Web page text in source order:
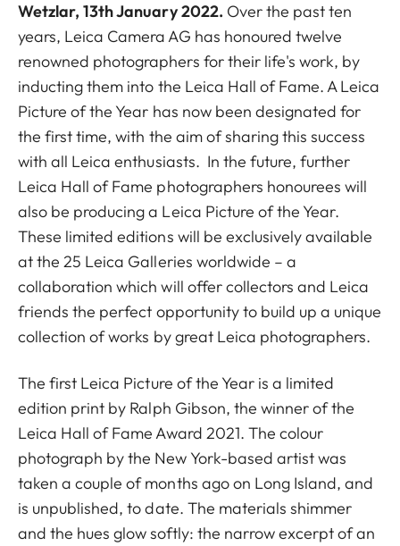
Wetzlar, 13th January 2022. Over the past ten
years, Leica Camera AG has honoured twelve
renowned photographers for their life's work, by
inducting them into the Leica Hall of Fame. A Leica
Picture of the Year has now been designated for
the first time, with the aim of sharing this success
with all Leica enthusiasts. In the future, further
Leica Hall of Fame photographers honourees will
also be producing a Leica Picture of the Year.
These limited editions will be exclusively available
at the 25 Leica Galleries worldwide – a
collaboration which will offer collectors and Leica
friends the perfect opportunity to build up a unique
collection of works by great Leica photographers.
The first Leica Picture of the Year is a limited
edition print by Ralph Gibson, the winner of the
Leica Hall of Fame Award 2021. The colour
photograph by the New York-based artist was
taken a couple of months ago on Long Island, and
is unpublished, to date. The materials shimmer
and the hues glow softly: the narrow excerpt of an